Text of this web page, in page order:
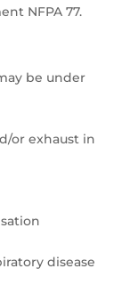
NFPA 77.
be under
or exhaust in
disease